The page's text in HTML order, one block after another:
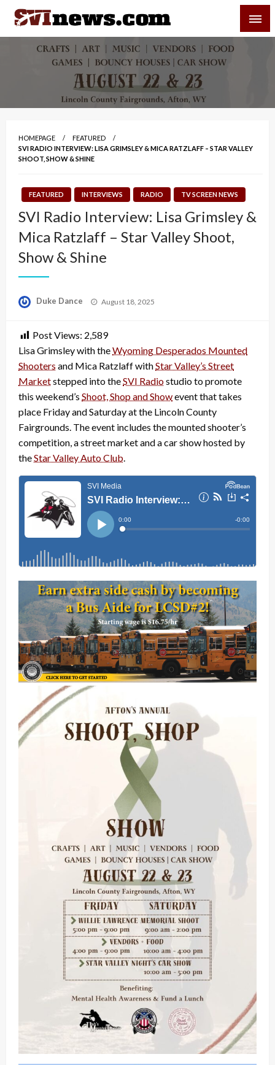
Skip
content
Your Source For Local and Regional News
HOMEPAGE
FEATURED
SVI RADIO INTERVIEW: LISA GRIMSLEY & MICA RATZLAFF – STAR VALLEY
SHOOT, SHOW & SHINE
FEATURED INTERVIEWS RADIO TV SCREEN NEWS
SVI Radio Interview: Lisa Grimsley &
Mica Ratzlaff – Star Valley Shoot,
Show & Shine
Duke Dance
Posted
August 18, 2025
Post Views: 2,589
Lisa Grimsley with theWyoming Desperados Mounted
Shooters and Mica Ratzlaff withStar Valley’s Street
Marketstepped into theSVI Radiostudio to promote
this weekend’s Shoot, Shop and Showevent that takes
place Friday and Saturday at the Lincoln County
Fairgrounds. The event includes the mounted shooter’s
competition, a street market and a car show hosted by
theStar Valley Auto Club.